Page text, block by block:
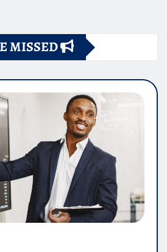
MISSED